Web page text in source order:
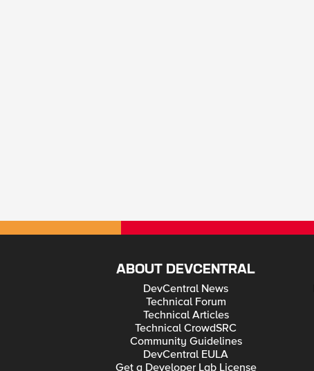
ABOUT DEVCENTRAL
DevCentral News
Technical Forum
Technical Articles
Technical CrowdSRC
Community Guidelines
DevCentral EULA
Get a Developer Lab License